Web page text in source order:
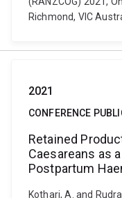
Richmond, VIC
2021
CONFERENCE
Retained
Caesareans as
Postpartum
Kothari, A. and